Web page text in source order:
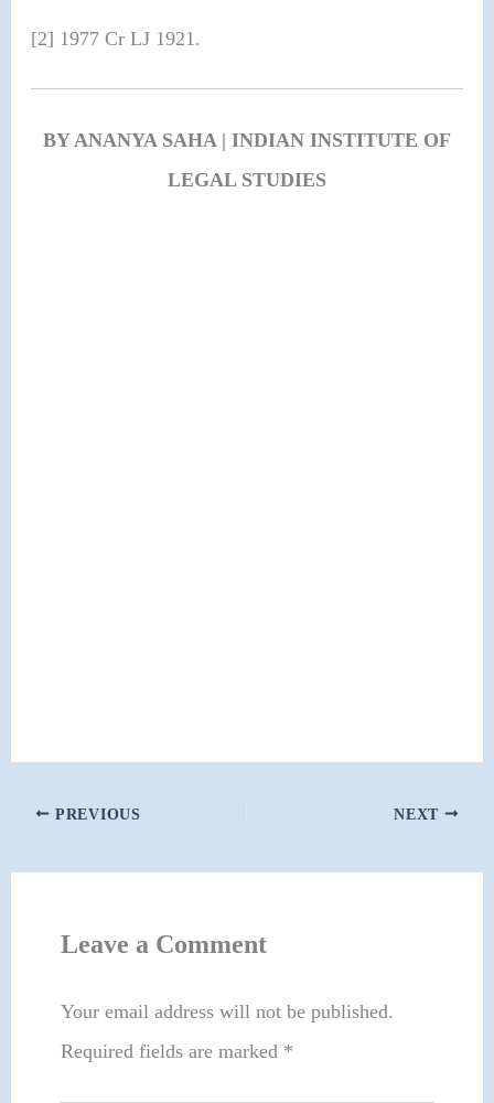
[2] 1977 Cr LJ 1921.
BY ANANYA SAHA | INDIAN INSTITUTE OF
LEGAL STUDIES
PREVIOUS NEXT
Leave a Comment
Your email address will not be published.
Required fields are marked *